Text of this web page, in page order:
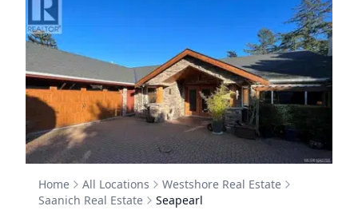
Home All Locations
Westshore Real Estate
Saanich Real Estate
Seapearl